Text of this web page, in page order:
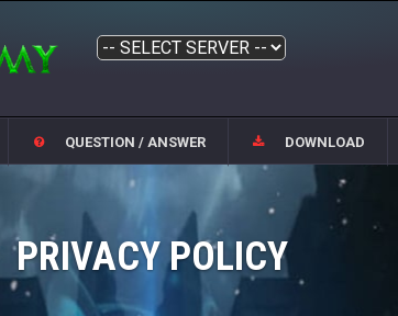
QUESTION / ANSWER DOWNLOAD
PRIVACY POLICY